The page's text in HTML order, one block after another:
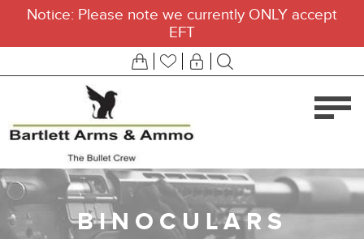
Notice: Please note we currently ONLY accept
EFT
BINOCULARS